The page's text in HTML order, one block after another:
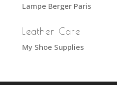
Lampe Berger Paris
Leather Care
My Shoe Supplies